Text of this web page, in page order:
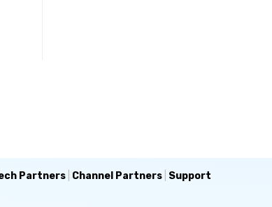
Partners Channel Partners Support